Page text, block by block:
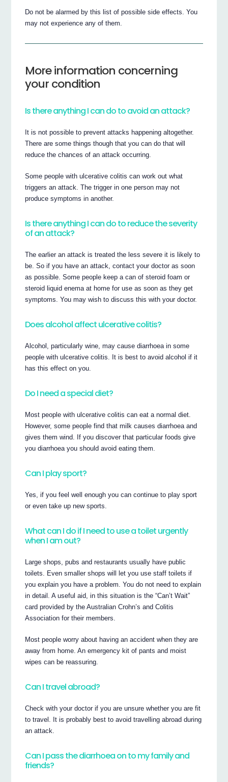
Do not be alarmed by this list of possible side effects. You
may not experience any of them.
More information concerning
your condition
Is there anything I can do to avoid an attack?
It is not possible to prevent attacks happening altogether.
There are some things though that you can do that will
reduce the chances of an attack occurring.
Some people with ulcerative colitis can work out what
triggers an attack. The trigger in one person may not
produce symptoms in another.
Is there anything I can do to reduce the severity
of an attack?
The earlier an attack is treated the less severe it is likely to
be. So if you have an attack, contact your doctor as soon
as possible. Some people keep a can of steroid foam or
steroid liquid enema at home for use as soon as they get
symptoms. You may wish to discuss this with your doctor.
Does alcohol affect ulcerative colitis?
Alcohol, particularly wine, may cause diarrhoea in some
people with ulcerative colitis. It is best to avoid alcohol if it
has this effect on you.
Do I need a special diet?
Most people with ulcerative colitis can eat a normal diet.
However, some people find that milk causes diarrhoea and
gives them wind. If you discover that particular foods give
you diarrhoea you should avoid eating them.
Can I play sport?
Yes, if you feel well enough you can continue to play sport
or even take up new sports.
What can I do if I need to use a toilet urgently
when I am out?
Large shops, pubs and restaurants usually have public
toilets. Even smaller shops will let you use staff toilets if
you explain you have a problem. You do not need to explain
in detail. A useful aid, in this situation is the “Can’t Wait”
card provided by the Australian Crohn’s and Colitis
Association for their members.
Most people worry about having an accident when they are
away from home. An emergency kit of pants and moist
wipes can be reassuring.
Can I travel abroad?
Check with your doctor if you are unsure whether you are fit
to travel. It is probably best to avoid travelling abroad during
an attack.
Can I pass the diarrhoea on to my family and
friends?